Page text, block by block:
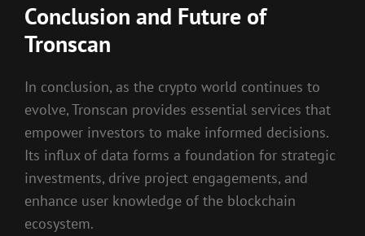
Conclusion and Future of
Tronscan
In conclusion, as the crypto world continues to
evolve, Tronscan provides essential services that
empower investors to make informed decisions.
Its influx of data forms a foundation for strategic
investments, drive project engagements, and
enhance user knowledge of the blockchain
ecosystem.